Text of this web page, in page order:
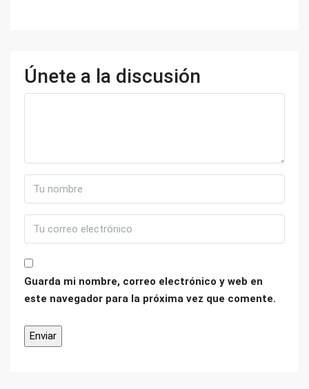
Únete a la discusión
Guarda mi nombre, correo electrónico y web en
este navegador para la próxima vez que comente.